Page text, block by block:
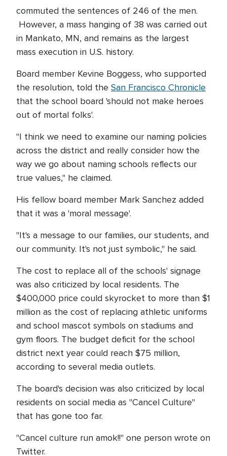
commuted the sentences of 246 of the men.
However, a mass hanging of 38 was carried out
in Mankato, MN, and remains as the largest
mass execution in U.S. history.
Board member Kevine Boggess, who supported
the resolution, told the San Francisco Chronicle
that the school board 'should not make heroes
out of mortal folks'.
"I think we need to examine our naming policies
across the district and really consider how the
way we go about naming schools reflects our
true values," he claimed.
His fellow board member Mark Sanchez added
that it was a 'moral message'.
"It's a message to our families, our students, and
our community. It's not just symbolic," he said.
The cost to replace all of the schools' signage
was also criticized by local residents. The
$400,000 price could skyrocket to more than $1
million as the cost of replacing athletic uniforms
and school mascot symbols on stadiums and
gym floors. The budget deficit for the school
district next year could reach $75 million,
according to several media outlets.
The board's decision was also criticized by local
residents on social media as "Cancel Culture"
that has gone too far.
"Cancel culture run amok!!" one person wrote on
Twitter.